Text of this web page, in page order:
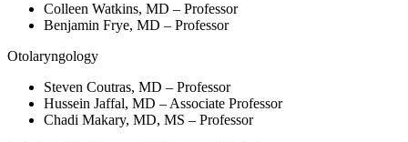
Colleen Watkins, MD – Professor
Benjamin Frye, MD – Professor
Otolaryngology
Steven Coutras, MD – Professor
Hussein Jaffal, MD – Associate Professor
Chadi Makary, MD, MS – Professor